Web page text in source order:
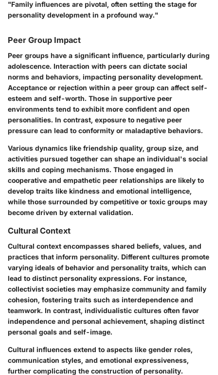
"Family influences are pivotal, often setting the stage for
personality development in a profound way."
Peer Group Impact
Peer groups have a significant influence, particularly during
adolescence. Interaction with peers can dictate social
norms and behaviors, impacting personality development.
Acceptance or rejection within a peer group can affect self-
esteem and self-worth. Those in supportive peer
environments tend to exhibit more confident and open
personalities. In contrast, exposure to negative peer
pressure can lead to conformity or maladaptive behaviors.
Various dynamics like friendship quality, group size, and
activities pursued together can shape an individual's social
skills and coping mechanisms. Those engaged in
cooperative and empathetic peer relationships are likely to
develop traits like kindness and emotional intelligence,
while those surrounded by competitive or toxic groups may
become driven by external validation.
Cultural Context
Cultural context encompasses shared beliefs, values, and
practices that inform personality. Different cultures promote
varying ideals of behavior and personality traits, which can
lead to distinct personality expressions. For instance,
collectivist societies may emphasize community and family
cohesion, fostering traits such as interdependence and
teamwork. In contrast, individualistic cultures often favor
independence and personal achievement, shaping distinct
personal goals and self-image.
Cultural influences extend to aspects like gender roles,
communication styles, and emotional expressiveness,
further complicating the construction of personality.